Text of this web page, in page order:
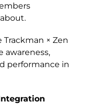
× Zen
awareness,
performance in